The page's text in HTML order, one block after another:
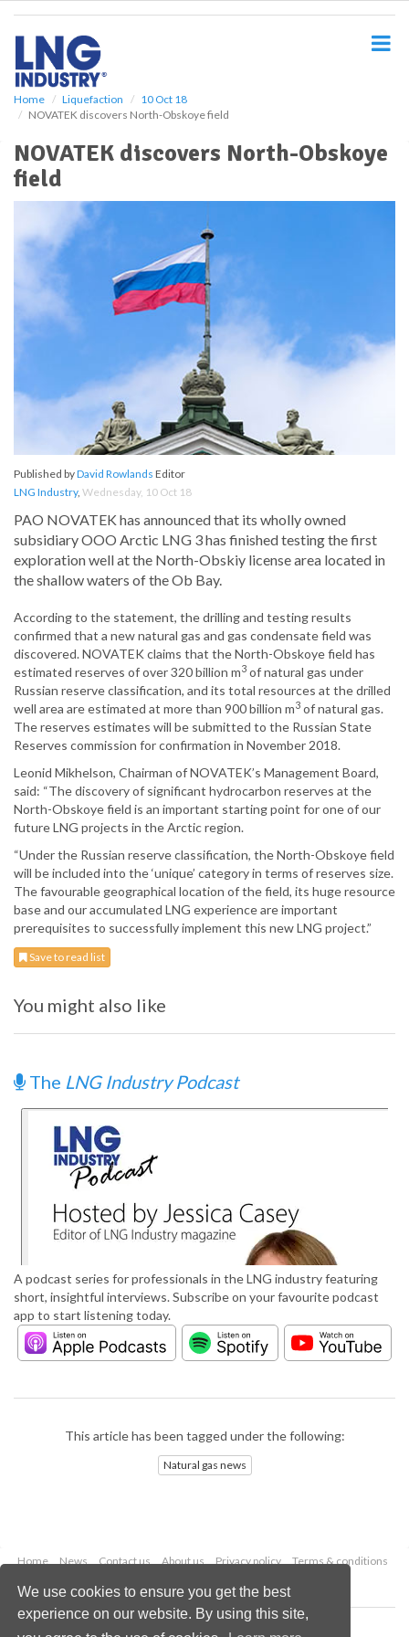
We use cookies to ensure you get the best
experience on our website. By using this site,
Home Liquefaction
10 Oct 18
NOVATEK discovers North-Obskoye field
NOVATEK discovers North-Obskoye
field
Published byDavid Rowlands Editor
LNG Industry, Wednesday, 10 Oct 18
PAO NOVATEK has announced that its wholly owned
subsidiary OOO Arctic LNG 3 has finished testing the first
exploration well at the North-Obskiy license area located in
the shallow waters of the Ob Bay.
According to the statement, the drilling and testing results
confirmed that a new natural gas and gas condensate field was
discovered. NOVATEK claims that the North-Obskoye field has
estimated reserves of over 320 billion m3 of natural gas under
Russian reserve classification, and its total resources at the drilled
well area are estimated at more than 900 billion m3 of natural gas.
The reserves estimates will be submitted to the Russian State
Reserves commission for confirmation in November 2018.
Leonid Mikhelson, Chairman of NOVATEK’s Management Board,
said: “The discovery of significant hydrocarbon reserves at the
North-Obskoye field is an important starting point for one of our
future LNG projects in the Arctic region.
“Under the Russian reserve classification, the North-Obskoye field
will be included into the ‘unique’ category in terms of reserves size.
The favourable geographical location of the field, its huge resource
base and our accumulated LNG experience are important
prerequisites to successfully implement this new LNG project.”
Save to read list
You might also like
The LNG Industry Podcast
A podcast series for professionals in the LNG industry featuring
short, insightful interviews. Subscribe on your favourite podcast
app to start listening today.
This article has been tagged under the following:
Natural gas news
Home News Contact us About us Privacy policy
Terms & conditions
Copyright © 2026 Palladian Publications Ltd.